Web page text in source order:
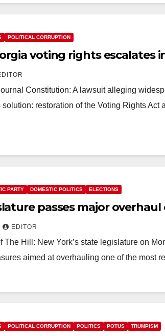
POLITICAL CORRUPTION
voting rights escalates
Constitution: A lawsuit alleging
restoration of the Voting Rights Act
PARTY DOMESTIC POLITICS ELECTIONS
passes major
EDITOR
The Hill: New York’s state legislature on
aimed at overhauling one of the most
POLITICAL CORRUPTION POLITICS POTUS TRUMPISM